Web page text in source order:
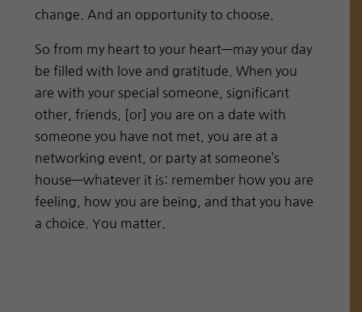
change. And an opportunity to choose.
So from my heart to your heart—may your day
be filled with love and gratitude. When you
are with your special someone, significant
other, friends, [or] you are on a date with
someone you have not met, you are at a
networking event, or party at someone’s
house—whatever it is: remember how you are
feeling, how you are being, and that you have
a choice. You matter.